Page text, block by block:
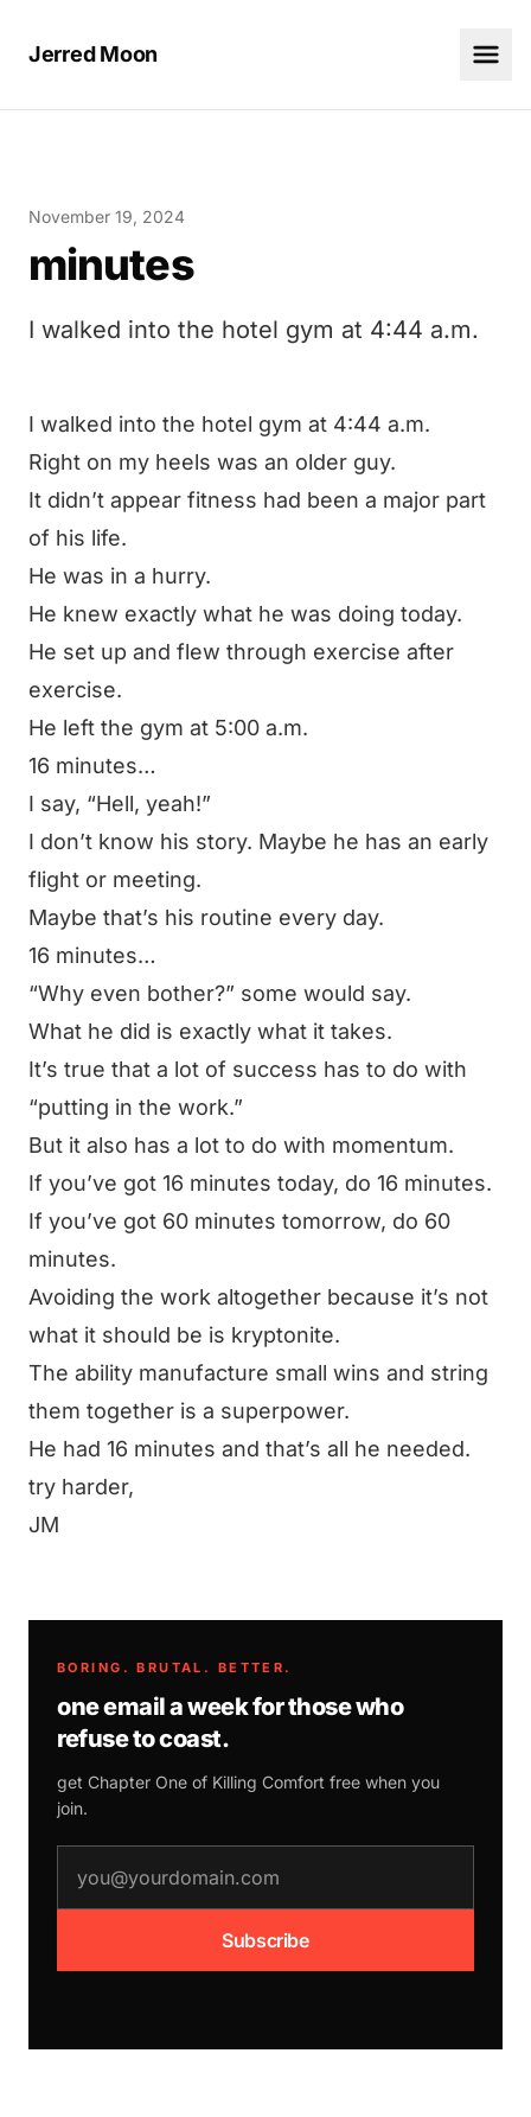
Jerred Moon
November 19, 2024
minutes
I walked into the hotel gym at 4:44 a.m.
I walked into the hotel gym at 4:44 a.m.
Right on my heels was an older guy.
It didn’t appear fitness had been a major part
of his life.
He was in a hurry.
He knew exactly what he was doing today.
He set up and flew through exercise after
exercise.
He left the gym at 5:00 a.m.
16 minutes…
I say, “Hell, yeah!”
I don’t know his story. Maybe he has an early
flight or meeting.
Maybe that’s his routine every day.
16 minutes…
“Why even bother?” some would say.
What he did is exactly what it takes.
It’s true that a lot of success has to do with
“putting in the work.”
But it also has a lot to do with momentum.
If you’ve got 16 minutes today, do 16 minutes.
If you’ve got 60 minutes tomorrow, do 60
minutes.
Avoiding the work altogether because it’s not
what it should be is kryptonite.
The ability manufacture small wins and string
them together is a superpower.
He had 16 minutes and that’s all he needed.
try harder,
JM
BORING. BRUTAL. BETTER.
one email a week for those who
refuse to coast.
get Chapter One of Killing Comfort free when you
join.
Subscribe